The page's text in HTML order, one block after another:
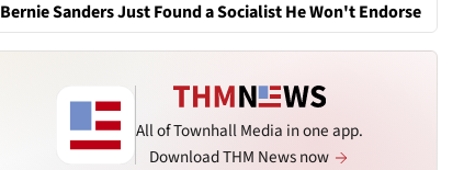
Bernie Sanders Just Found a Socialist He Won't Endorse
All of Townhall Media in one app.
Download THM News now